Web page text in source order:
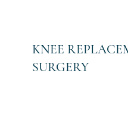
KNEE
SURGERY